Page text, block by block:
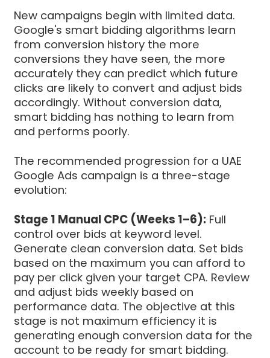
New campaigns begin with limited data.
Google's smart bidding algorithms learn
from conversion history the more
conversions they have seen, the more
accurately they can predict which future
clicks are likely to convert and adjust bids
accordingly. Without conversion data,
smart bidding has nothing to learn from
and performs poorly.
The recommended progression for a UAE
Google Ads campaign is a three-stage
evolution:
Stage 1 Manual CPC (Weeks 1–6): Full
control over bids at keyword level.
Generate clean conversion data. Set bids
based on the maximum you can afford to
pay per click given your target CPA. Review
and adjust bids weekly based on
performance data. The objective at this
stage is not maximum efficiency it is
generating enough conversion data for the
account to be ready for smart bidding.